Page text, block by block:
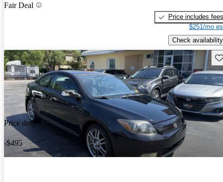
Fair Deal
Price includes fees
$251/mo
Check availability
Price drop
-$495